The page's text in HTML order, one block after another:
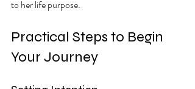
to her life purpose.
Practical Steps to Begin
Your Journey